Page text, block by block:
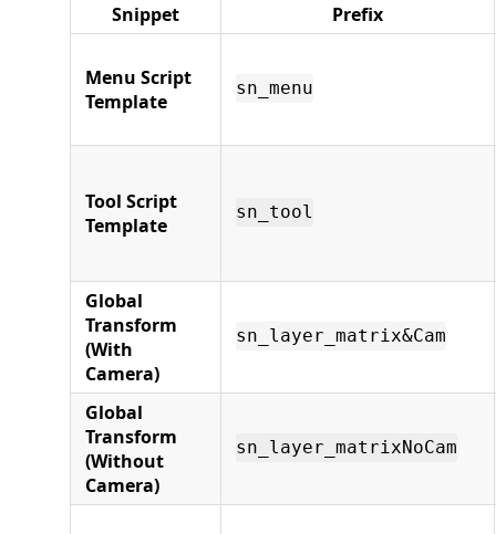
Snippet Prefix
Menu Script
Template
sn_menu
Tool Script
Template
sn_tool
Global
Transform
(With
Camera)
sn_layer_matrix&Cam
Global
Transform
(Without
Camera)
sn_layer_matrixNoCam